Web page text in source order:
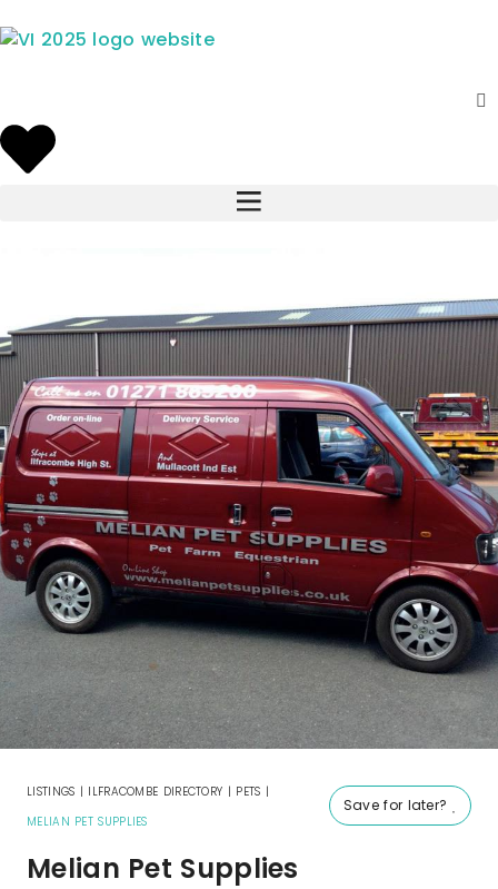
Save for later?
LISTINGS | ILFRACOMBE DIRECTORY | PETS |
MELIAN PET SUPPLIES
Melian Pet Supplies